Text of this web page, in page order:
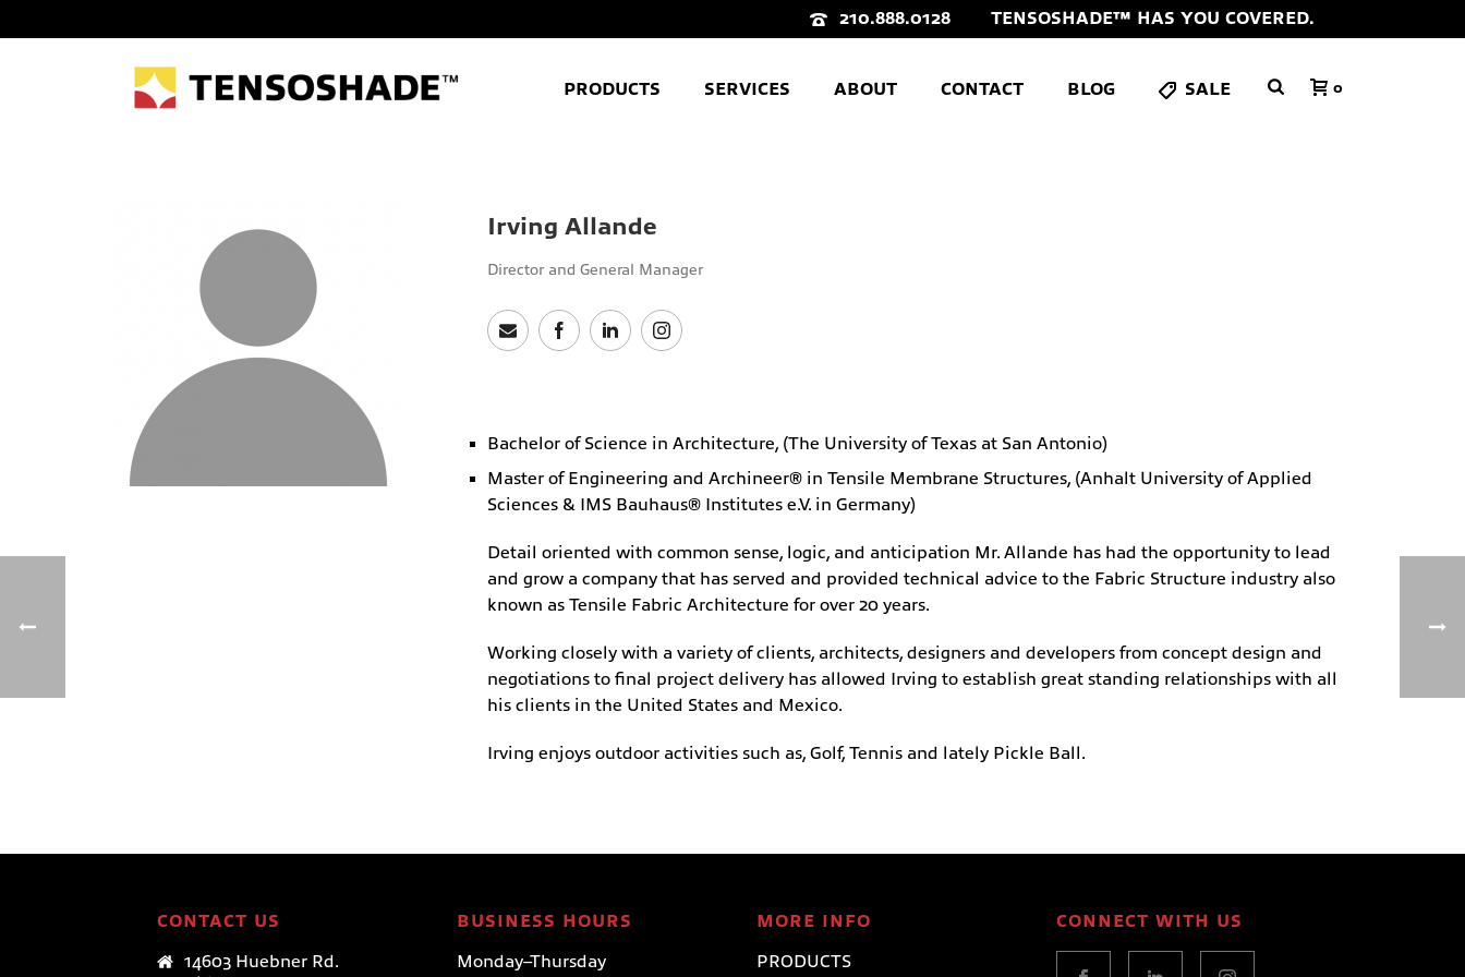
210.888.0128 TENSOSHADE™ HAS YOU COVERED.
PRODUCTS SERVICES ABOUT CONTACT BLOG SALE 0
Irving Allande
Director and General Manager
Bachelor of Science in Architecture, (The University of Texas at San Antonio)
Master of Engineering and Archineer® in Tensile Membrane Structures, (Anhalt University of Applied
Sciences & IMS Bauhaus® Institutes e.V. in Germany)
Detail oriented with common sense, logic, and anticipation Mr. Allande has had the opportunity to lead
and grow a company that has served and provided technical advice to the Fabric Structure industry also
known as Tensile Fabric Architecture for over 20 years.
Working closely with a variety of clients, architects, designers and developers from concept design and
negotiations to final project delivery has allowed Irving to establish great standing relationships with all
his clients in the United States and Mexico.
Irving enjoys outdoor activities such as, Golf, Tennis and lately Pickle Ball.
CONTACT US
14603 Huebner Rd.
BUSINESS HOURS
Monday–Thursday
MORE INFO
PRODUCTS
CONNECT WITH US